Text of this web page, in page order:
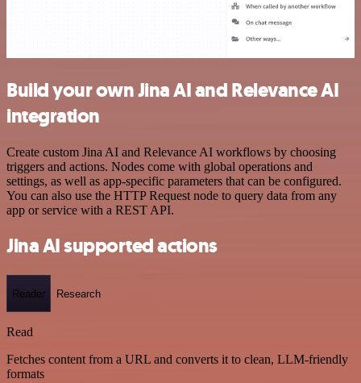
Build your own Jina AI and Relevance AI
integration
Create custom Jina AI and Relevance AI workflows by choosing
triggers and actions. Nodes come with global operations and
settings, as well as app-specific parameters that can be configured.
You can also use the HTTP Request node to query data from any
app or service with a REST API.
Jina AI supported actions
Reader Research
Read
Fetches content from a URL and converts it to clean, LLM-friendly
formats